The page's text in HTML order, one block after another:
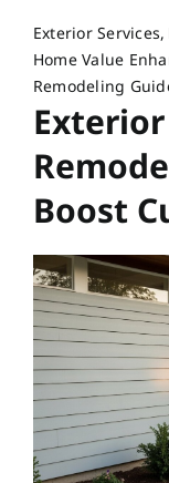
Blog
Contact Us
Exterior Services
Home Value
Remodeling
Boost